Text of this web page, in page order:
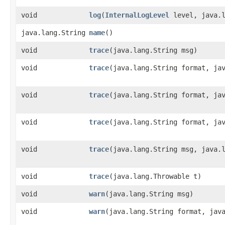
void log​(InternalLogLevel level,
java.lang.String name()
void trace​(java.lang.String msg)
void trace​(java.lang.String format,
void trace​(java.lang.String format,
void trace​(java.lang.String format,
void trace​(java.lang.String msg,
void trace​(java.lang.Throwable t)
void warn​(java.lang.String msg)
void warn​(java.lang.String format,